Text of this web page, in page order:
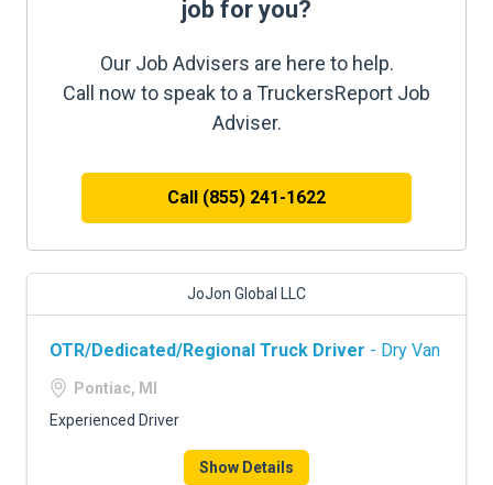
job for you?
Our Job Advisers are here to help.
Call now to speak to a TruckersReport Job
Adviser.
Call (855) 241-1622
JoJon Global LLC
OTR/Dedicated/Regional Truck Driver - Dry Van
Pontiac, MI
Experienced Driver
Show Details